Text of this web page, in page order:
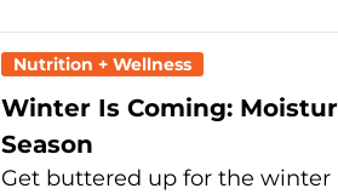
Nutrition + Wellness
Winter Is Coming:
Season
Get buttered up for the